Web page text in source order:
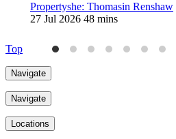
Propertyshe: Thomasin Renshaw
27 Jul 2026 48 mins
Top
Navigate
Navigate
Locations